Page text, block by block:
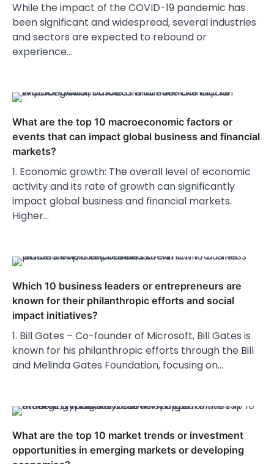
While the impact of the COVID-19 pandemic has
been significant and widespread, several industries
and sectors are expected to rebound or
experience…
What are the top 10 macroeconomic factors or
events that can impact global business and financial
markets?
1. Economic growth: The overall level of economic
activity and its rate of growth can significantly
impact global business and financial markets.
Higher…
Which 10 business leaders or entrepreneurs are
known for their philanthropic efforts and social
impact initiatives?
1. Bill Gates – Co-founder of Microsoft, Bill Gates is
known for his philanthropic efforts through the Bill
and Melinda Gates Foundation, focusing on…
What are the top 10 market trends or investment
opportunities in emerging markets or developing